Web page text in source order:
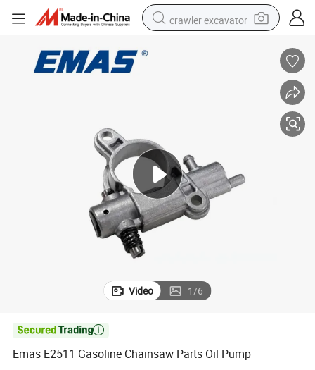
crawler excavator
basketball shoe
motorcycle
Video 1/6

Emas E2511 Gasoline Chainsaw Parts Oil Pump